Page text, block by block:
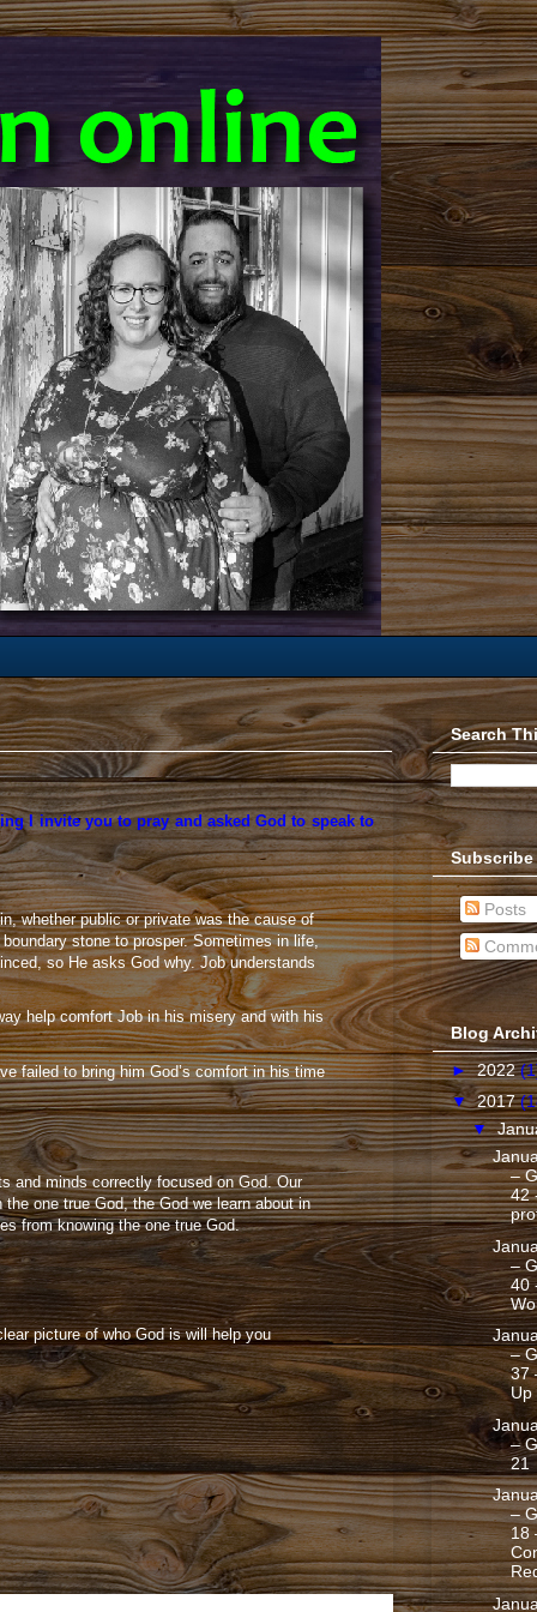
I invite you to pray and asked God to speak to
whether public or private was the cause of
stone to prosper. Sometimes in life,
so He asks God why. Job understands
help comfort Job in his misery and with his
failed to bring him God’s comfort in his time
and minds correctly focused on God. Our
one true God, the God we learn about in
from knowing the one true God.
picture of who God is will help you
Search
Subscribe
Posts
Blog
►2022
▼2017
▼
–
42
–
40
–
37
Up
–
21
–
18